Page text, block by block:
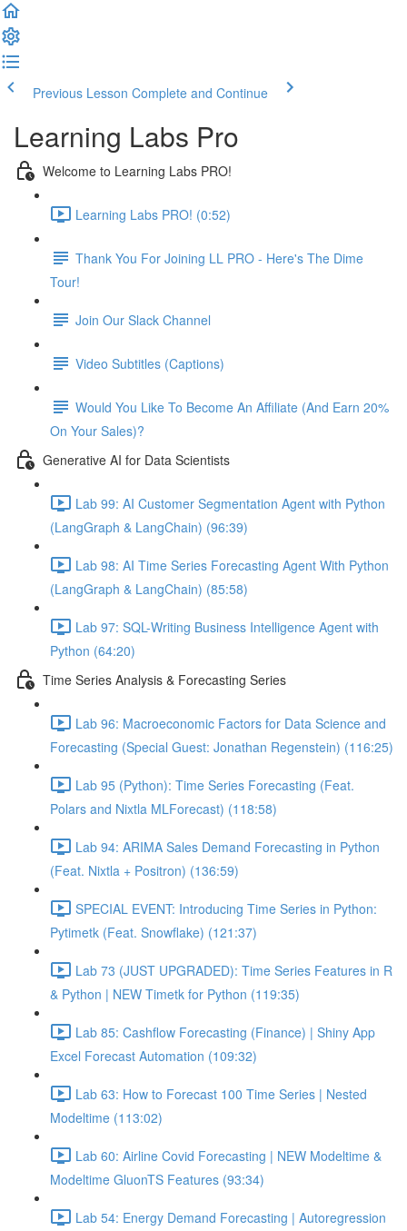
Previous Lesson Complete and Continue
Learning Labs Pro
Welcome to Learning Labs PRO!
Learning Labs PRO! (0:52)
Thank You For Joining LL PRO - Here's The Dime
Tour!
Join Our Slack Channel
Video Subtitles (Captions)
Would You Like To Become An Affiliate (And Earn 20%
On Your Sales)?
Generative AI for Data Scientists
Lab 99: AI Customer Segmentation Agent with Python
(LangGraph & LangChain) (96:39)
Lab 98: AI Time Series Forecasting Agent With Python
(LangGraph & LangChain) (85:58)
Lab 97: SQL-Writing Business Intelligence Agent with
Python (64:20)
Time Series Analysis & Forecasting Series
Lab 96: Macroeconomic Factors for Data Science and
Forecasting (Special Guest: Jonathan Regenstein) (116:25)
Lab 95 (Python): Time Series Forecasting (Feat.
Polars and Nixtla MLForecast) (118:58)
Lab 94: ARIMA Sales Demand Forecasting in Python
(Feat. Nixtla + Positron) (136:59)
SPECIAL EVENT: Introducing Time Series in Python:
Pytimetk (Feat. Snowflake) (121:37)
Lab 73 (JUST UPGRADED): Time Series Features in R
& Python | NEW Timetk for Python (119:35)
Lab 85: Cashflow Forecasting (Finance) | Shiny App
Excel Forecast Automation (109:32)
Lab 63: How to Forecast 100 Time Series | Nested
Modeltime (113:02)
Lab 60: Airline Covid Forecasting | NEW Modeltime &
Modeltime GluonTS Features (93:34)
Lab 54: Energy Demand Forecasting | Autoregression